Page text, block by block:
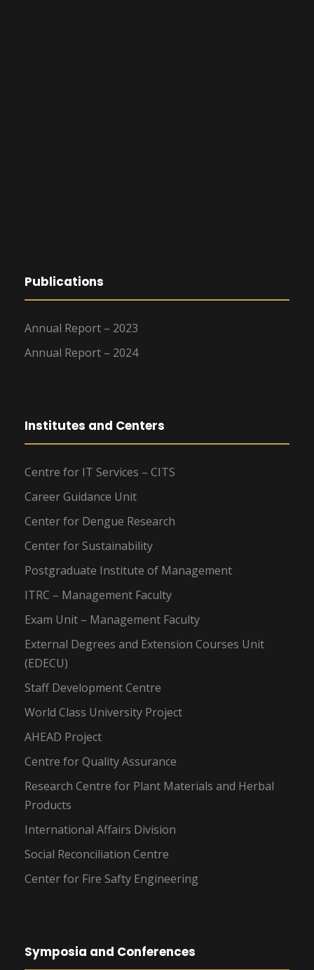
Publications
Annual Report – 2023
Annual Report – 2024
Institutes and Centers
Centre for IT Services – CITS
Career Guidance Unit
Center for Dengue Research
Center for Sustainability
Postgraduate Institute of Management
ITRC – Management Faculty
Exam Unit – Management Faculty
External Degrees and Extension Courses Unit
(EDECU)
Staff Development Centre
World Class University Project
AHEAD Project
Centre for Quality Assurance
Research Centre for Plant Materials and Herbal
Products
International Affairs Division
Social Reconciliation Centre
Center for Fire Safty Engineering
Symposia and Conferences